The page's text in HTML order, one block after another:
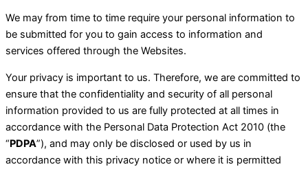
We may from time to time require your personal information to
be submitted for you to gain access to information and
services offered through the Websites.
Your privacy is important to us. Therefore, we are committed to
ensure that the confidentiality and security of all personal
information provided to us are fully protected at all times in
accordance with the Personal Data Protection Act 2010 (the
“PDPA”), and may only be disclosed or used by us in
accordance with this privacy notice or where it is permitted